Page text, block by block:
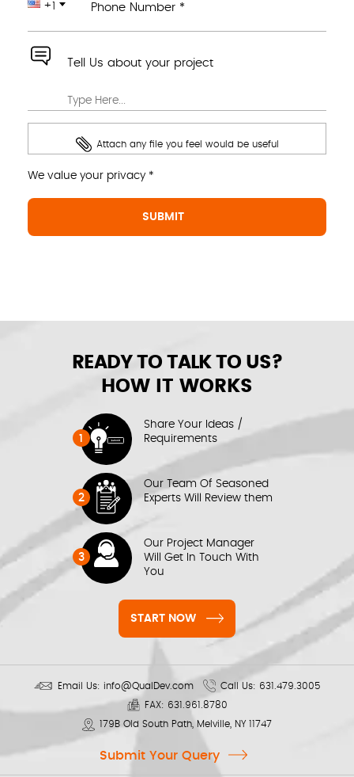
+1 Phone Number *
Tell Us about your project
Attach any file you feel would be useful
We value your privacy *
READY TO TALK TO US?
HOW IT WORKS
1
Share Your Ideas /
Requirements
2
Our Team Of Seasoned
Experts Will Review them
3
Our Project Manager
Will Get In Touch With
You
START NOW
Email Us: info@QualDev.com Call Us: 631.479.3005
FAX: 631.961.8780
179B Old South Path, Melville, NY 11747
Submit Your Query